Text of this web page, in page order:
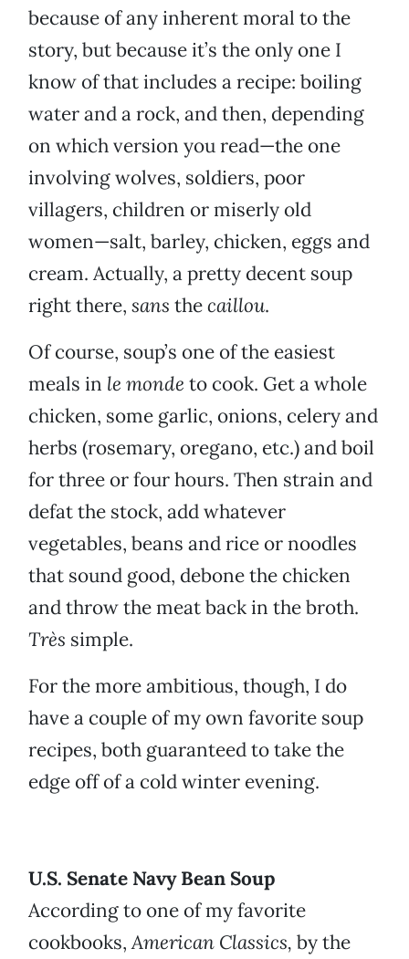
because of any inherent moral to the
story, but because it’s the only one I
know of that includes a recipe: boiling
water and a rock, and then, depending
on which version you read—the one
involving wolves, soldiers, poor
villagers, children or miserly old
women—salt, barley, chicken, eggs and
cream. Actually, a pretty decent soup
right there, sans thecaillou.
Of course, soup’s one of the easiest
meals in le monde to cook. Get a whole
chicken, some garlic, onions, celery and
herbs (rosemary, oregano, etc.) and boil
for three or four hours. Then strain and
defat the stock, add whatever
vegetables, beans and rice or noodles
that sound good, debone the chicken
and throw the meat back in the broth.
Très simple.
For the more ambitious, though, I do
have a couple of my own favorite soup
recipes, both guaranteed to take the
edge off of a cold winter evening.
U.S. Senate Navy Bean Soup
According to one of my favorite
cookbooks,American Classics, by the